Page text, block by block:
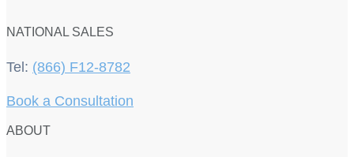
NATIONAL SALES
Tel: (866) F12-8782
Book a Consultation
ABOUT